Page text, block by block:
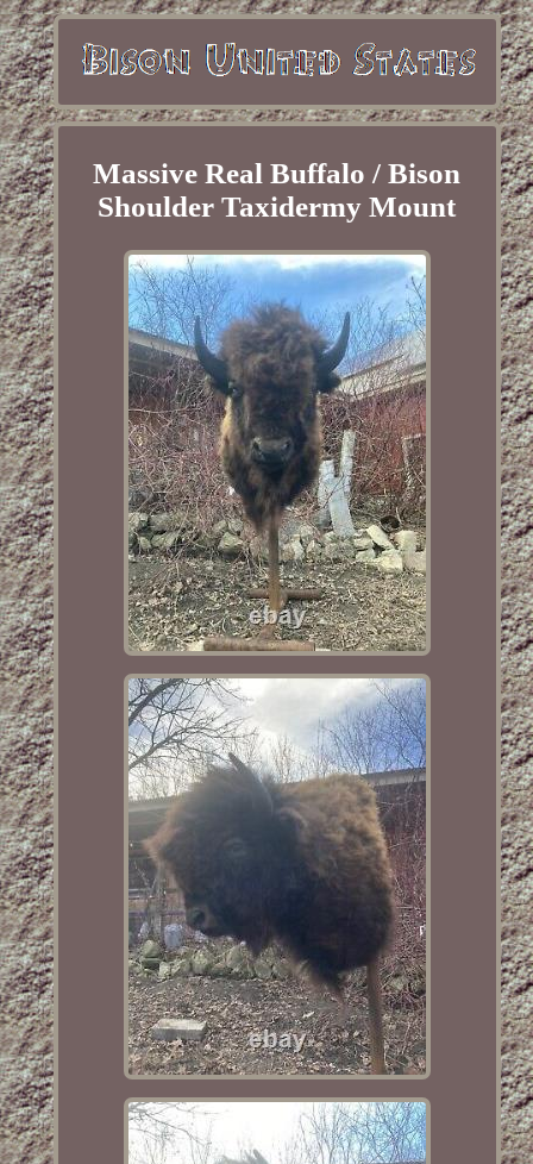
Massive Real Buffalo / Bison
Shoulder Taxidermy Mount